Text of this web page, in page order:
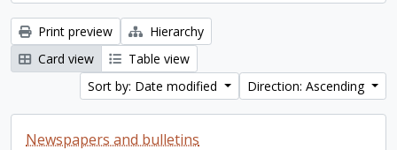
Print preview
Hierarchy
Card view
Table view
Sort by: Date modified
Direction: Ascending
Newspapers and bulletins